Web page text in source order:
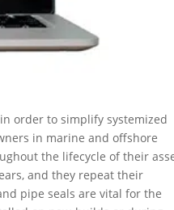
order to simplify systemized
in marine and offshore
the lifecycle of their
and they repeat their
pipe seals are vital for the